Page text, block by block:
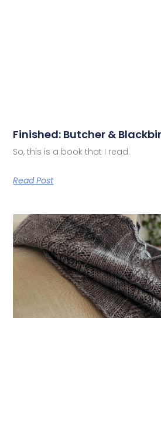
Finished: Butcher &
So, this is a book that I read.
Read Post